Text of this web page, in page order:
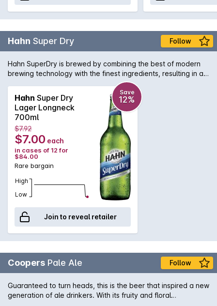
Hahn Super Dry Follow
Hahn SuperDry is brewed by combining the best of modern
brewing technology with the finest ingredients, resulting in a
full flavoured, crisp and refreshing low carb beer. The long
brewing process breaks down more of the natural sugars to
deliver a genuine SuperDry taste, with only a third of the
carbs youll find in other full-strength beers.
Hahn Super Dry
Lager Longneck
700ml
Save
12%
$7.92
$7.00 each
in cases of 12 for
$84.00
Rare bargain
High
Low
Join to reveal retailer
Coopers Pale Ale Follow
Guaranteed to turn heads, this is the beer that inspired a new
generation of ale drinkers. With its fruity and floral